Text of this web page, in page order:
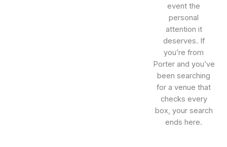
event the
personal
attention it
deserves. If
you’re from
Porter and you’ve
been searching
for a venue that
checks every
box, your search
ends here.